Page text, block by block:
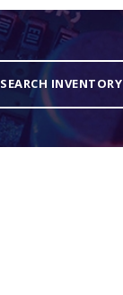
SEARCH INVENTORY